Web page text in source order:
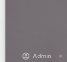
Admin